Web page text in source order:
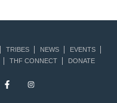
TRIBES NEWS
EVENTS
THF CONNECT DONATE